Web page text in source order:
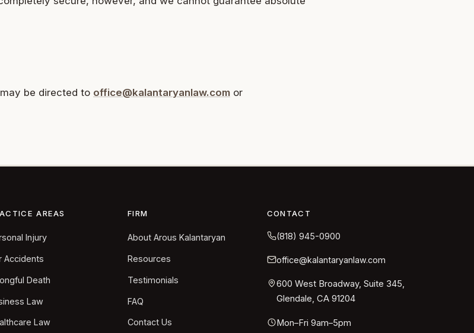
be directed to office@kalantaryanlaw.com or
AREAS
Injury
Accidents
Death
Law
Law
FIRM
About Arous Kalantaryan
Resources
Testimonials
FAQ
Contact Us
CONTACT
(818) 945-0900
office@kalantaryanlaw.com
600 West Broadway, Suite 345,
Glendale, CA 91204
Mon–Fri 9am–5pm